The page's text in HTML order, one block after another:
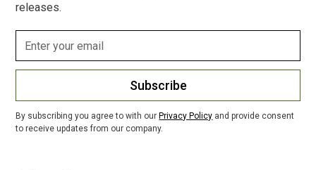
releases.
Subscribe
By subscribing you agree to with our Privacy Policy and provide consent
to receive updates from our company.